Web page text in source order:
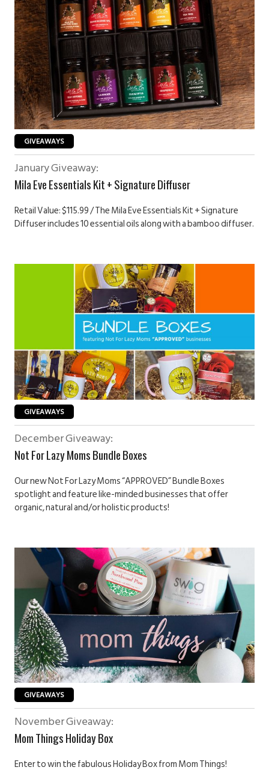
GIVEAWAYS
January Giveaway:
Mila Eve Essentials Kit + Signature Diffuser
Retail Value: $115.99 / The Mila Eve Essentials Kit + Signature
Diffuser includes 10 essential oils along with a bamboo diffuser.
GIVEAWAYS
December Giveaway:
Not For Lazy Moms Bundle Boxes
Our new Not For Lazy Moms “APPROVED” Bundle Boxes
spotlight and feature like-minded businesses that offer
organic, natural and/or holistic products!
GIVEAWAYS
November Giveaway:
Mom Things Holiday Box
Enter to win the fabulous Holiday Box from Mom Things!